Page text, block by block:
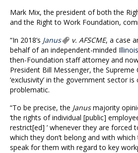
Mark Mix, the president of both the
and the Right to Work Foundation,
“In 2018’s Janus v. AFSCME, a case
behalf of an independent-minded Illinois
then-Foundation staff attorney and
President Bill Messenger, the
‘exclusivity’ in the government sector
problematic.
“To be precise, the Janusmajority
‘the rights of individual [public]
restrict[ed] ’ whenever they are forced
which they don’t belong and with which
speak for them with regard to key